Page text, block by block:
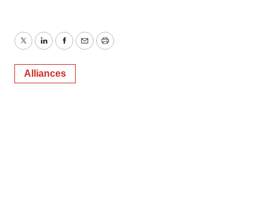
TwitterLinkedInFacebook
EmailPrint
Alliances